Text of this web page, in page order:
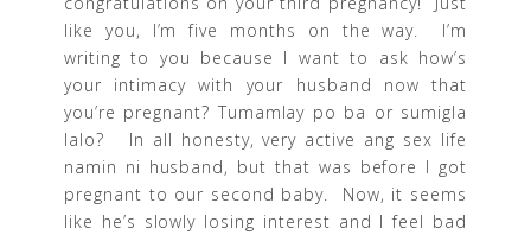
like you, I’m five months on the way. I’m
writing to you because I want to ask how’s
your intimacy with your husband now that
you’re pregnant? Tumamlay po ba or sumigla
lalo? In all honesty, very active ang sex life
namin ni husband, but that was before I got
pregnant to our second baby. Now, it seems
like he’s slowly losing interest and I feel bad